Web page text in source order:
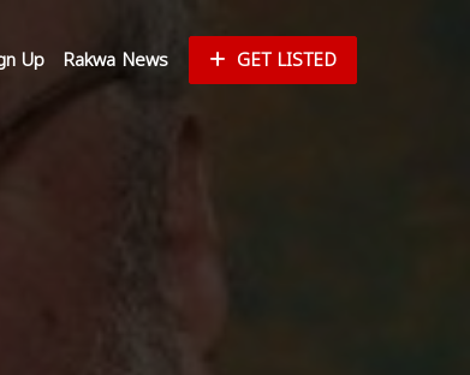
Up Rakwa News GET LISTED